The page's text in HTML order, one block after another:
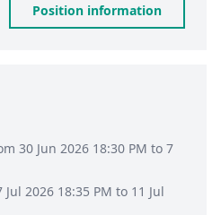
Position information
30 Jun 2026 18:30 PM to 7
2026 18:35 PM to 11 Jul